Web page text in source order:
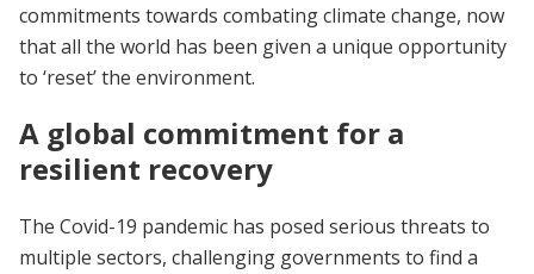
commitments towards combating climate change, now
that all the world has been given a unique opportunity
to ‘reset’ the environment.
A global commitment for a
resilient recovery
The Covid-19 pandemic has posed serious threats to
multiple sectors, challenging governments to find a